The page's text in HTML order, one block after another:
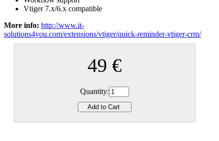
Vtiger 7.x/6.x compatible
More info: http://www.it-
solutions4you.com/extensions/vtiger/quick-reminder-vtiger-crm/
49 €
Quantity: